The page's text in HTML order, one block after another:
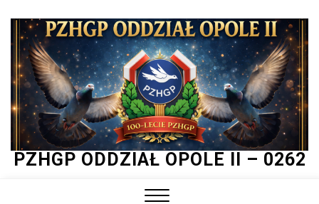
Skip
content
PZHGP ODDZIAŁ OPOLE II – 0262